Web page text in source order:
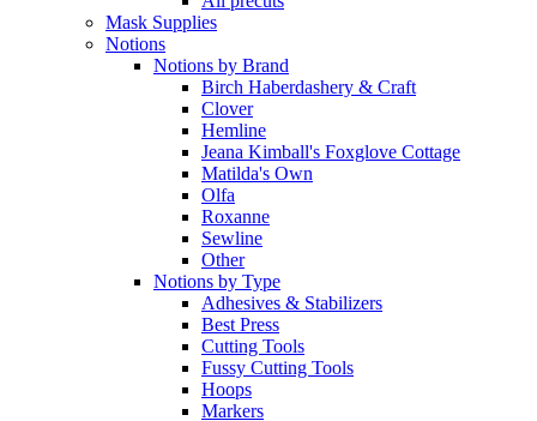
Mask Supplies
Notions
Notions by Brand
Birch Haberdashery & Craft
Clover
Hemline
Jeana Kimball's Foxglove Cottage
Matilda's Own
Olfa
Roxanne
Sewline
Other
Notions by Type
Adhesives & Stabilizers
Best Press
Cutting Tools
Fussy Cutting Tools
Hoops
Markers